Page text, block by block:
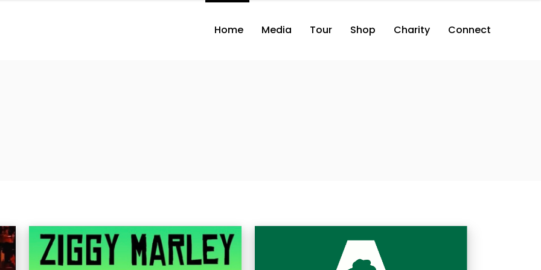
Home Media Tour Shop Charity Connect